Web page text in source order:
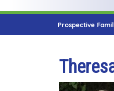
Prospective